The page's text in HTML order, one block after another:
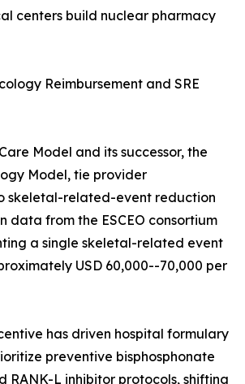
centers build nuclear pharmacy
Reimbursement and SRE
Model and its successor, the
Model, tie provider
skeletal-related-event reduction
data from the ESCEO consortium
a single skeletal-related event
USD 60,000--70,000 per
has driven hospital formulary
preventive bisphosphonate
RANK-L inhibitor protocols, shifting